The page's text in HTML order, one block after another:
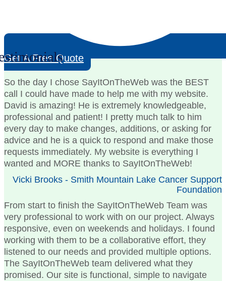
Get A Free Quote
So the day I chose SayItOnTheWeb was the BEST
call I could have made to help me with my website.
David is amazing! He is extremely knowledgeable,
professional and patient! I pretty much talk to him
every day to make changes, additions, or asking for
advice and he is a quick to respond and make those
requests immediately. My website is everything I
wanted and MORE thanks to SayItOnTheWeb!
Vicki Brooks - Smith Mountain Lake Cancer Support
Foundation
From start to finish the SayItOnTheWeb Team was
very professional to work with on our project. Always
responsive, even on weekends and holidays. I found
working with them to be a collaborative effort, they
listened to our needs and provided multiple options.
The SayItOnTheWeb team delivered what they
promised. Our site is functional, simple to navigate